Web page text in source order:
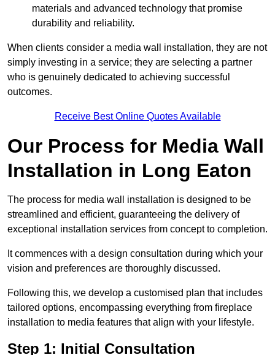
materials and advanced technology that promise
durability and reliability.
When clients consider a media wall installation, they are not
simply investing in a service; they are selecting a partner
who is genuinely dedicated to achieving successful
outcomes.
Receive Best Online Quotes Available
Our Process for Media Wall
Installation in Long Eaton
The process for media wall installation is designed to be
streamlined and efficient, guaranteeing the delivery of
exceptional installation services from concept to completion.
It commences with a design consultation during which your
vision and preferences are thoroughly discussed.
Following this, we develop a customised plan that includes
tailored options, encompassing everything from fireplace
installation to media features that align with your lifestyle.
Step 1: Initial Consultation